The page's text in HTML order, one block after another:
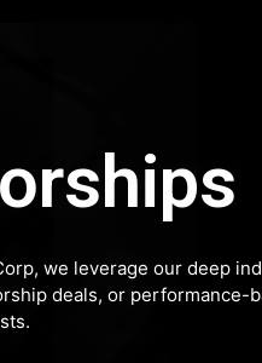
we leverage our deep
deals, or performance-